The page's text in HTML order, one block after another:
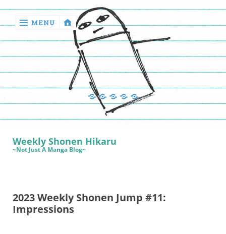
return
Reviews
Games
MENU
Manga
Book
Reviews
Sewing
Quilting
Games
Weekly Shonen Hikaru
~Not Just A Manga Blog~
2023 Weekly Shonen Jump #11:
Impressions